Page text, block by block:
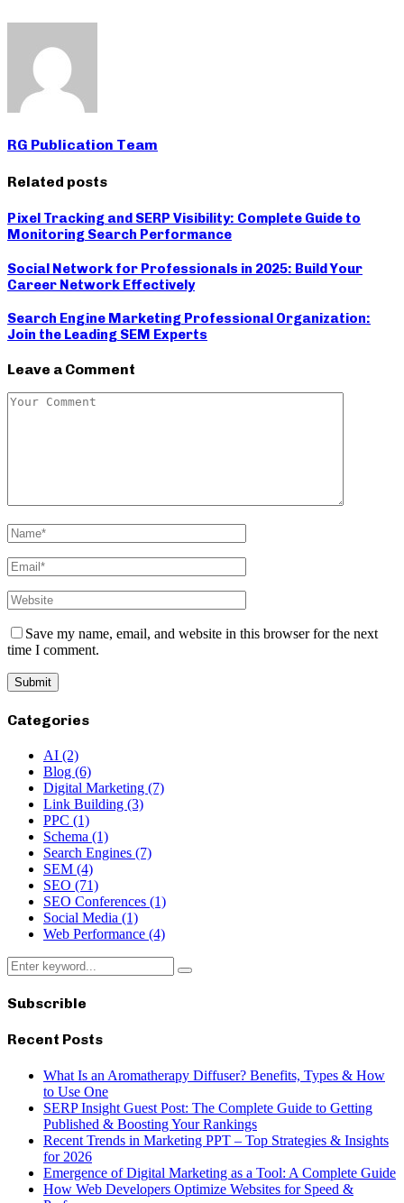
RG Publication Team
Related posts
Pixel Tracking and SERP Visibility: Complete Guide to
Monitoring Search Performance
Social Network for Professionals in 2025: Build Your
Career Network Effectively
Search Engine Marketing Professional Organization:
Join the Leading SEM Experts
Leave a Comment
Save my name, email, and website in this browser for the next
time I comment.
Categories
AI (2)
Blog (6)
Digital Marketing (7)
Link Building (3)
PPC (1)
Schema (1)
Search Engines (7)
SEM (4)
SEO (71)
SEO Conferences (1)
Social Media (1)
Web Performance (4)
Search
for:
Search
Subscrible
Recent Posts
What Is an Aromatherapy Diffuser? Benefits, Types & How
to Use One
SERP Insight Guest Post: The Complete Guide to Getting
Published & Boosting Your Rankings
Recent Trends in Marketing PPT – Top Strategies & Insights
for 2026
Emergence of Digital Marketing as a Tool: A Complete Guide
How Web Developers Optimize Websites for Speed &